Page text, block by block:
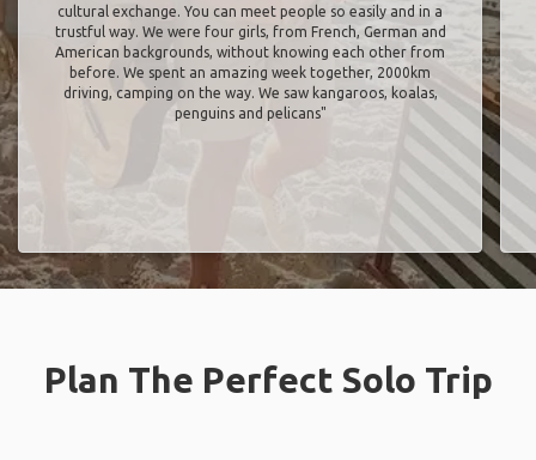
cultural exchange. You can meet people so easily and in a
trustful way. We were four girls, from French, German and
American backgrounds, without knowing each other from
before. We spent an amazing week together, 2000km
driving, camping on the way. We saw kangaroos, koalas,
penguins and pelicans"
Plan The Perfect Solo Trip